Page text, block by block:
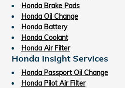
Honda Brake Pads
Honda Oil Change
Honda Battery
Honda Coolant
Honda Air Filter
Honda Insight Services
Honda Passport Oil Change
Honda Pilot Air Filter